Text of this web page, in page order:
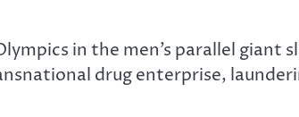
in the men’s parallel giant
drug enterprise,